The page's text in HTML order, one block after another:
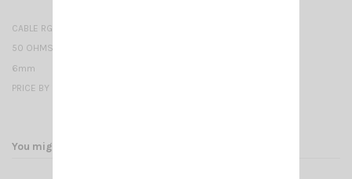
CABLE RG 58 CU - MIL C17
50 OHMS
6mm
PRICE BY METER
You might also like